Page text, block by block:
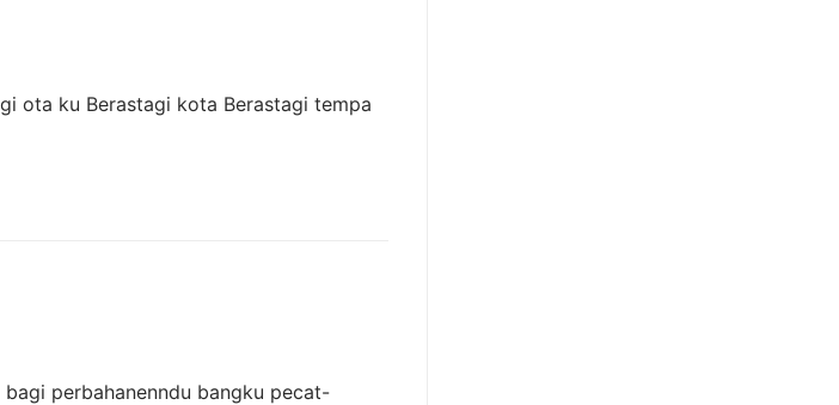
ota ku Berastagi kota Berastagi tempa
perbahanenndu bangku pecat-